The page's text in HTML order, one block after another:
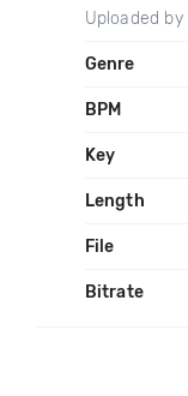
Uploaded by
Genre
BPM
Key
Length
File
Bitrate